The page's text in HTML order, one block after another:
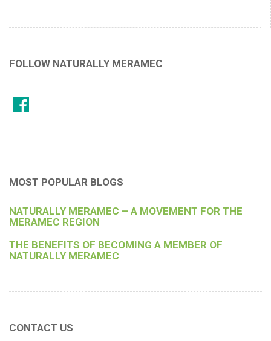
FOLLOW NATURALLY MERAMEC
MOST POPULAR BLOGS
NATURALLY MERAMEC – A MOVEMENT FOR THE
MERAMEC REGION
THE BENEFITS OF BECOMING A MEMBER OF
NATURALLY MERAMEC
CONTACT US